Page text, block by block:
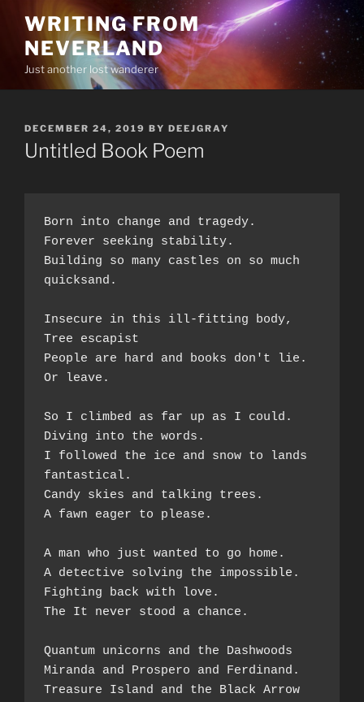
content
WRITING FROM
NEVERLAND
Just another lost wanderer
POSTED
ON
DECEMBER 24, 2019 BY DEEJGRAY
Untitled Book Poem
Born into change and tragedy.
Forever seeking stability.
Building so many castles on so much
quicksand.
Insecure in this ill-fitting body,
Tree escapist
Or leave.
So I climbed as far up as I could.
Diving into the words.
I followed the ice and snow to lands
fantastical.
Candy skies and talking trees.
A fawn eager to please.
A man who just wanted to go home.
A detective solving the impossible.
Fighting back with love.
The It never stood a chance.
Quantum unicorns and the Dashwoods
Miranda and Prospero and Ferdinand.
Treasure Island and the Black Arrow